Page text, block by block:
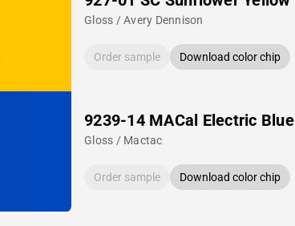
Gloss / Avery Dennison
Order sample Download color chip
9239-14 MACal Electric Blue
Gloss / Mactac
Order sample Download color chip